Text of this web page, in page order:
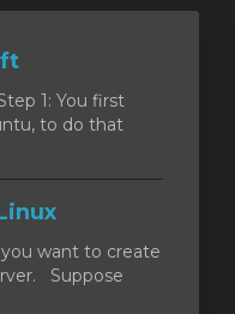
1: You first
to do that
want to create
Suppose